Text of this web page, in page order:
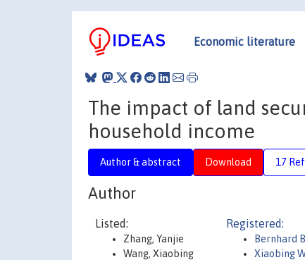
Economic literature
The impact of land
household income
Author & abstract Download 17
Author
Listed:
Zhang, Yanjie
Wang, Xiaobing
Registered:
Bernhard
Xiaobing